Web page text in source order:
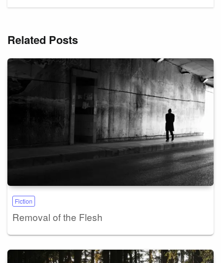
Related Posts
Fiction
Removal of the Flesh